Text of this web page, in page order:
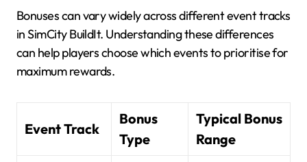
Bonuses can vary widely across different event tracks
in SimCity BuildIt. Understanding these differences
can help players choose which events to prioritise for
maximum rewards.
Event Track
Bonus
Type
Typical Bonus
Range